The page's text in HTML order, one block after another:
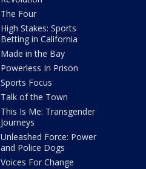
The Four
High Stakes: Sports
Betting in California
Made in the Bay
Powerless In Prison
Sports Focus
Talk of the Town
This Is Me: Transgender
Journeys
Unleashed Force: Power
and Police Dogs
Voices For Change